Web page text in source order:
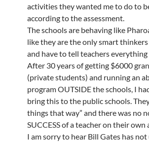
activities they wanted me to do to
according to the assessment.
The schools are behaving like
like they are the only smart
and have to tell teachers
After 30 years of getting $6000
(private students) and running an
program OUTSIDE the schools, I
bring this to the public schools.
things that way” and there was no
SUCCESS of a teacher on their
I am sorry to hear Bill Gates has